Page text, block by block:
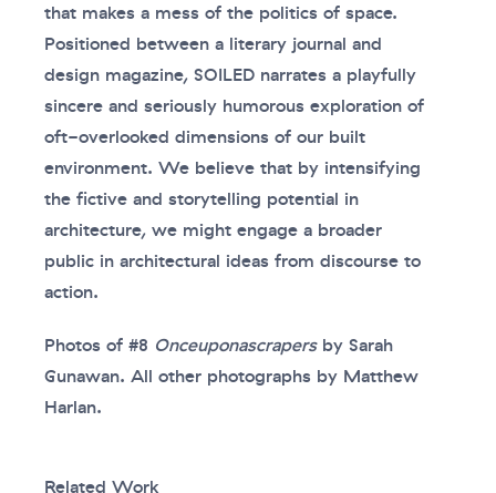
that makes a mess of the politics of space.
Positioned between a literary journal and
design magazine, SOILED narrates a playfully
sincere and seriously humorous exploration of
oft-overlooked dimensions of our built
environment. We believe that by intensifying
the fictive and storytelling potential in
architecture, we might engage a broader
public in architectural ideas from discourse to
action.
Photos of #8 Onceuponascrapersby Sarah
Gunawan. All other photographs by Matthew
Harlan.
Related Work